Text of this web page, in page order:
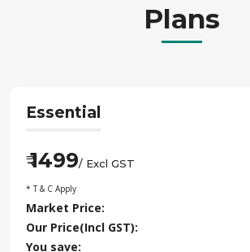
Plans
Essential
₹1499/ Excl GST
* T & C Apply
Market Price:
Our Price(Incl GST):
You save: